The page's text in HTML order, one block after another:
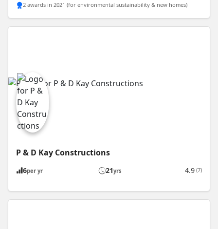
2 awards in 2021 (for environmental sustainability & new homes)
P & D Kay Constructions
6per yr 21yrs 4.9 (7)